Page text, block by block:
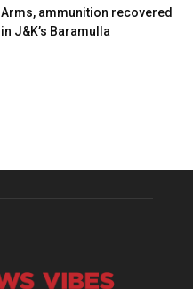
Arms, ammunition recovered
in J&K’s Baramulla